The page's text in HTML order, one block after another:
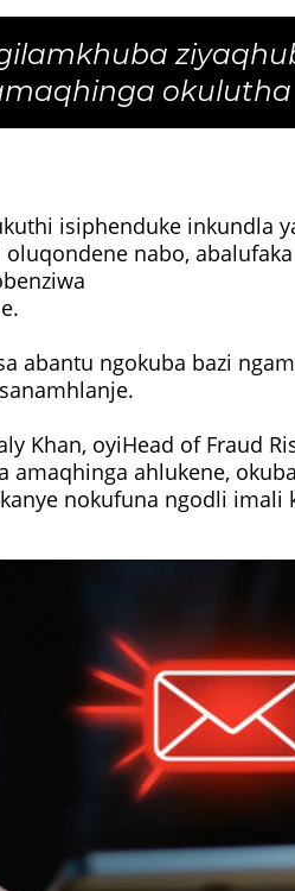
isiphenduke inkundla
nabo,
abantu ngokuba bazi
Khan, oyiHead of Fraud
amaqhinga ahlukene,
kanye nokufuna ngodli imali